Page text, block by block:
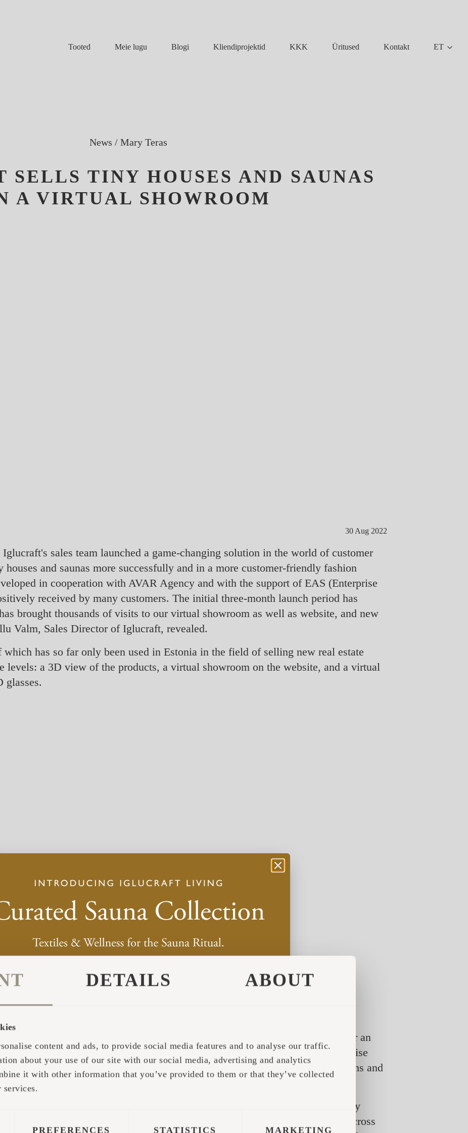
DETAILS ABOUT
content and ads, to provide social media features and to analyse our traffic.
about your use of our site with our social media, advertising and analytics
it with other information that you’ve provided to them or that they’ve collected
PREFERENCES STATISTICS MARKETING
Tooted Meie lugu Blogi Kliendiprojektid KKK Üritused Kontakt ET
News / Mary Teras
SELLS TINY HOUSES AND SAUNAS
A VIRTUAL SHOWROOM
30 Aug 2022
sales team launched a game-changing solution in the world of customer
and saunas more successfully and in a more customer-friendly fashion
in cooperation with AVAR Agency and with the support of EAS (Enterprise
received by many customers. The initial three-month launch period has
brought thousands of visits to our virtual showroom as well as website, and new
Valm, Sales Director of Iglucraft, revealed.
has so far only been used in Estonia in the field of selling new real estate
levels: a 3D view of the products, a virtual showroom on the website, and a virtual
glasses.
on the website allows the customer, by filling out a contact form, to enter an
products, whilst in the middle of nature. In the setting one can familiarise
offices - inside and out, as well as get a perfect idea of their actual dimensions and
can be found on Iglucraft's website at:
https://showroom.iglucraft.com/
able to comprehend what the feeling is really like inside the product, simply
is it easy to translate the dimensions in the way we wish. We still come across